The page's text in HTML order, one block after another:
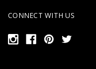
CONNECT WITH US